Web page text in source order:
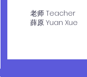
老师 Teacher
​薛原 Yuan Xue